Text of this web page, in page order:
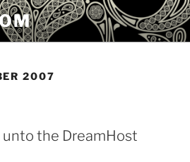
2007
the DreamHost